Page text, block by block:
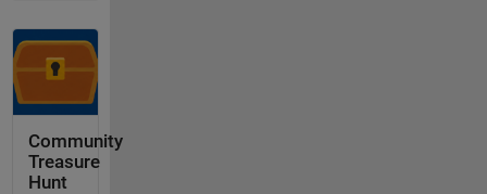
Community
Treasure
Hunt